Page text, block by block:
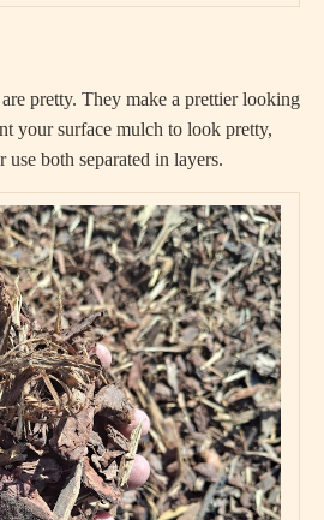
They make a prettier looking
your surface mulch to look pretty,
both separated in layers.